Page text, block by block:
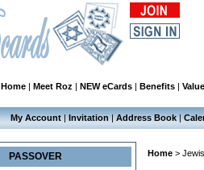
Home| Meet Roz | NEW eCards| Benefits| Value
My Account | Invitation | Address Book |
PASSOVER Home>